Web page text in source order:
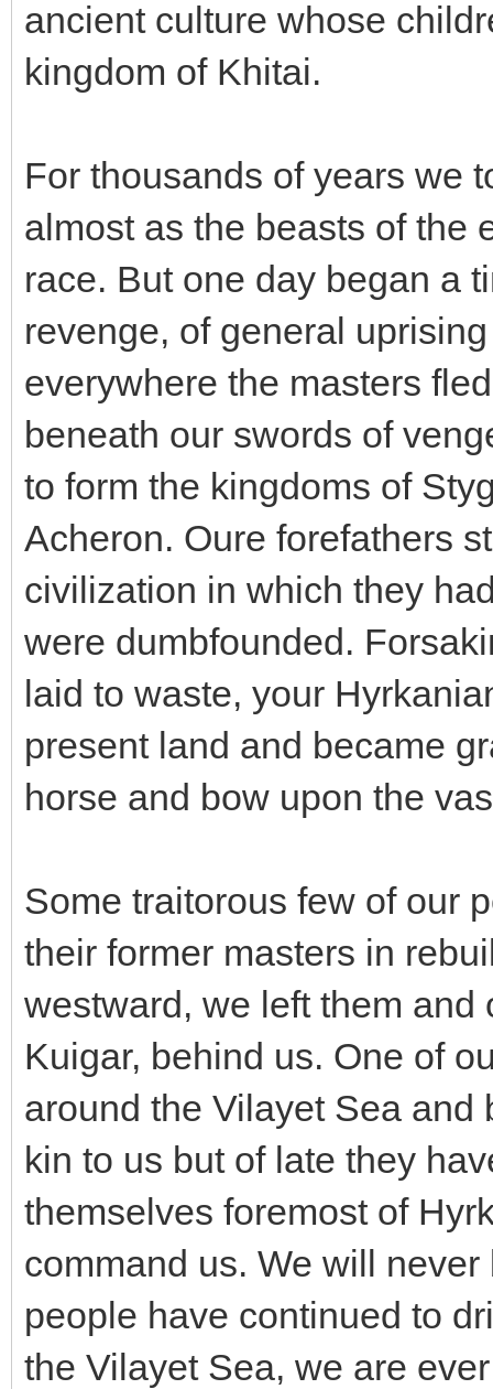
ancient culture whose
kingdom of Khitai.
For thousands of years we
almost as the beasts of the
race. But one day began a
revenge, of general
everywhere the masters
beneath our swords of
to form the kingdoms of
Acheron. Oure forefathers
civilization in which they
were dumbfounded.
laid to waste, your
present land and became
horse and bow upon the
Some traitorous few of our
their former masters in
westward, we left them
Kuigar, behind us. One of
around the Vilayet Sea and
kin to us but of late they
themselves foremost of
command us. We will
people have continued to
the Vilayet Sea, we are